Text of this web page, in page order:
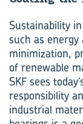
Sustainability
such as
minimization,
of renewable
SKF sees
responsibility
industrial